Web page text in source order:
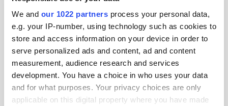
We and our 1022 partners process your personal data,
e.g. your IP-number, using technology such as cookies to
store and access information on your device in order to
serve personalized ads and content, ad and content
measurement, audience research and services
development. You have a choice in who uses your data
and for what purposes. Your privacy choices are only
applicable on this digital property where you have made
Get the latest ExchangeWire news delivered straight to your inbox.